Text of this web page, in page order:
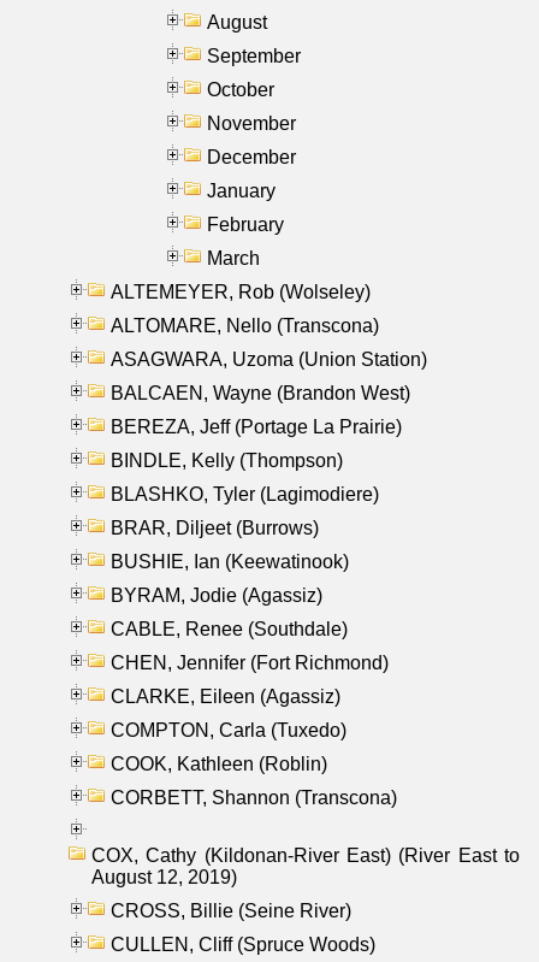
August
September
October
November
December
January
February
March
ALTEMEYER, Rob (Wolseley)
ALTOMARE, Nello (Transcona)
ASAGWARA, Uzoma (Union Station)
BALCAEN, Wayne (Brandon West)
BEREZA, Jeff (Portage La Prairie)
BINDLE, Kelly (Thompson)
BLASHKO, Tyler (Lagimodiere)
BRAR, Diljeet (Burrows)
BUSHIE, Ian (Keewatinook)
BYRAM, Jodie (Agassiz)
CABLE, Renee (Southdale)
CHEN, Jennifer (Fort Richmond)
CLARKE, Eileen (Agassiz)
COMPTON, Carla (Tuxedo)
COOK, Kathleen (Roblin)
CORBETT, Shannon (Transcona)
COX, Cathy (Kildonan-River East) (River East to
August 12, 2019)
CROSS, Billie (Seine River)
CULLEN, Cliff (Spruce Woods)